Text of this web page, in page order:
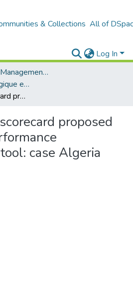
& Collections All of
Log In
Département Management stratégique et système
Management stratégique et système d’information (MSSI)
The balanced scorecard proposed model as a performance measurement tool: case Algeria Post
proposed
case Algeria